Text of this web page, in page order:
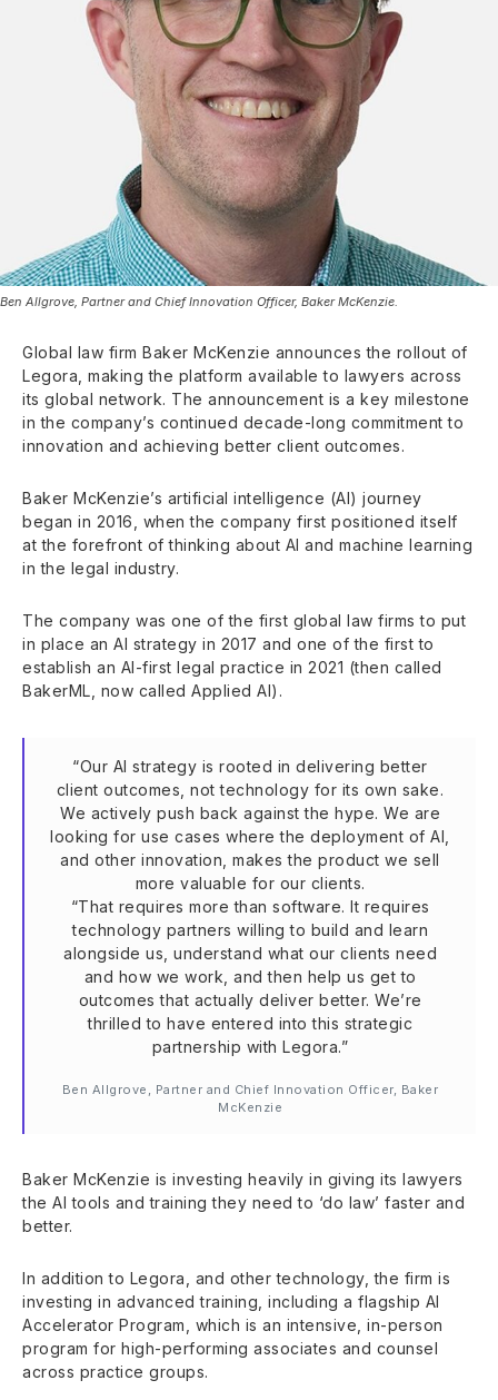
Ben Allgrove, Partner and Chief Innovation Officer, Baker McKenzie.
Global law firm Baker McKenzie announces the rollout of
Legora, making the platform available to lawyers across
its global network. The announcement is a key milestone
in the company’s continued decade-long commitment to
innovation and achieving better client outcomes.
Baker McKenzie’s artificial intelligence (AI) journey
began in 2016, when the company first positioned itself
at the forefront of thinking about AI and machine learning
in the legal industry.
The company was one of the first global law firms to put
in place an AI strategy in 2017 and one of the first to
establish an AI-first legal practice in 2021 (then called
BakerML, now called Applied AI).
“Our AI strategy is rooted in delivering better
client outcomes, not technology for its own sake.
We actively push back against the hype. We are
looking for use cases where the deployment of AI,
and other innovation, makes the product we sell
more valuable for our clients.
“That requires more than software. It requires
technology partners willing to build and learn
alongside us, understand what our clients need
and how we work, and then help us get to
outcomes that actually deliver better. We’re
thrilled to have entered into this strategic
partnership with Legora.”
Ben Allgrove, Partner and Chief Innovation Officer, Baker
McKenzie
Baker McKenzie is investing heavily in giving its lawyers
the AI tools and training they need to ‘do law’ faster and
better.
In addition to Legora, and other technology, the firm is
investing in advanced training, including a flagship AI
Accelerator Program, which is an intensive, in-person
program for high-performing associates and counsel
across practice groups.